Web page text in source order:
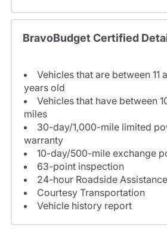
BravoBudget Certified
Vehicles that are between 11
years old
Vehicles that have between
miles
30-day/1,000-mile limited
warranty
10-day/500-mile exchange
63-point inspection
24-hour Roadside
Courtesy Transportation
Vehicle history report